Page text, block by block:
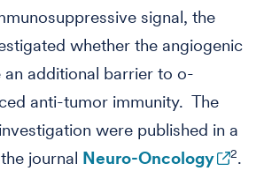
signal, the
whether the angiogenic
additional barrier to o-
anti-tumor immunity. The
were published in a
journal Neuro-Oncology 2.